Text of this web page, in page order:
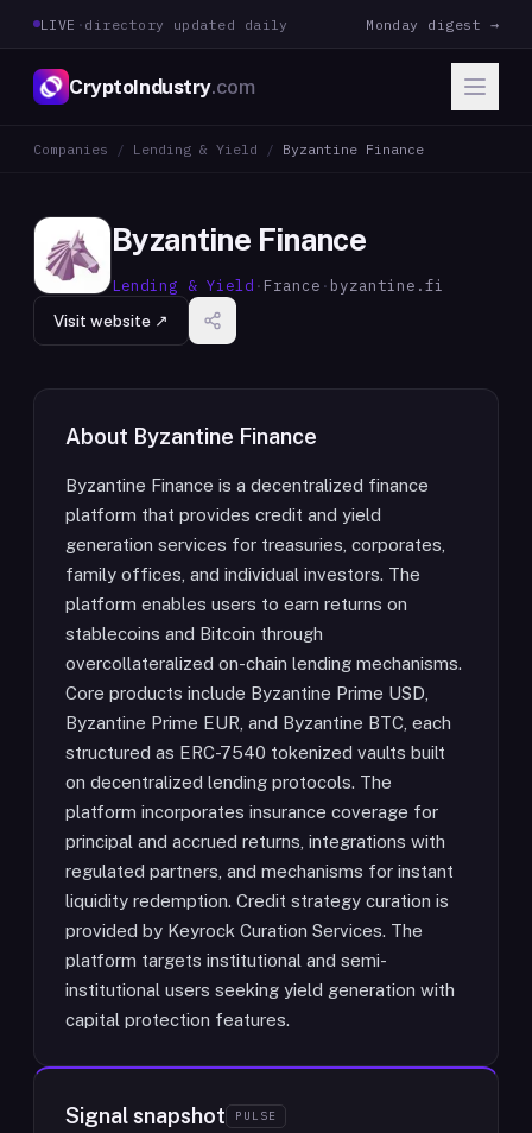
LIVE · directory updated daily Monday digest →
CryptoIndustry.com
Companies / Lending & Yield / Byzantine Finance
Byzantine Finance
Lending & Yield · France · byzantine.fi
Visit website ↗
About Byzantine Finance
Byzantine Finance is a decentralized finance
platform that provides credit and yield
generation services for treasuries, corporates,
family offices, and individual investors. The
platform enables users to earn returns on
stablecoins and Bitcoin through
overcollateralized on-chain lending mechanisms.
Core products include Byzantine Prime USD,
Byzantine Prime EUR, and Byzantine BTC, each
structured as ERC-7540 tokenized vaults built
on decentralized lending protocols. The
platform incorporates insurance coverage for
principal and accrued returns, integrations with
regulated partners, and mechanisms for instant
liquidity redemption. Credit strategy curation is
provided by Keyrock Curation Services. The
platform targets institutional and semi-
institutional users seeking yield generation with
capital protection features.
Signal snapshot PULSE